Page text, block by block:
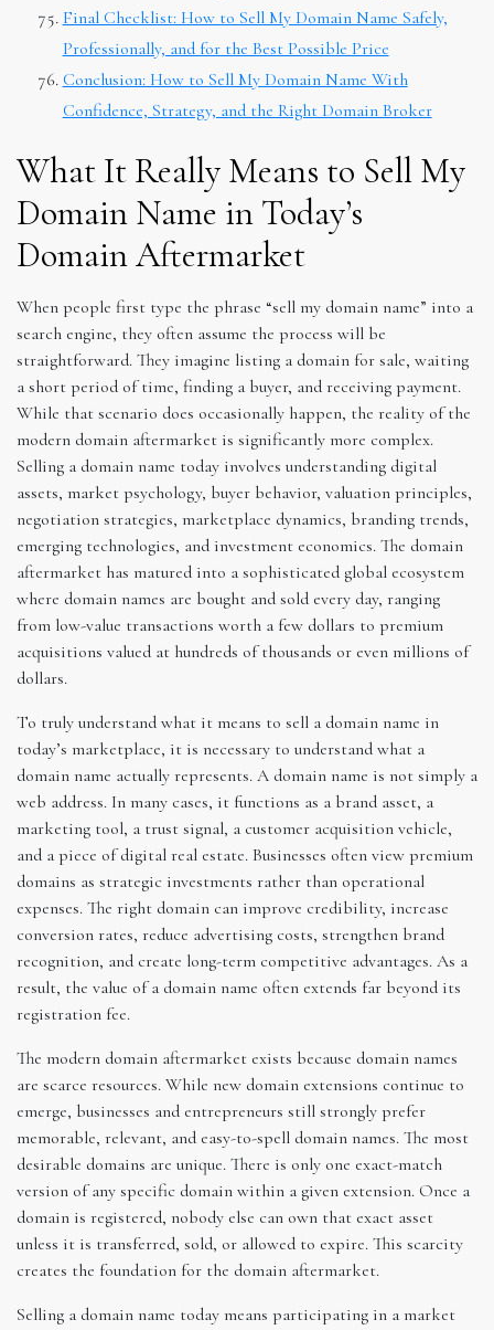
Final Checklist: How to Sell My Domain Name Safely,
Professionally, and for the Best Possible Price
Conclusion: How to Sell My Domain Name With
Confidence, Strategy, and the Right Domain Broker
What It Really Means to Sell My
Domain Name in Today’s
Domain Aftermarket
When people first type the phrase “sell my domain name” into a
search engine, they often assume the process will be
straightforward. They imagine listing a domain for sale, waiting
a short period of time, finding a buyer, and receiving payment.
While that scenario does occasionally happen, the reality of the
modern domain aftermarket is significantly more complex.
Selling a domain name today involves understanding digital
assets, market psychology, buyer behavior, valuation principles,
negotiation strategies, marketplace dynamics, branding trends,
emerging technologies, and investment economics. The domain
aftermarket has matured into a sophisticated global ecosystem
where domain names are bought and sold every day, ranging
from low-value transactions worth a few dollars to premium
acquisitions valued at hundreds of thousands or even millions of
dollars.
To truly understand what it means to sell a domain name in
today’s marketplace, it is necessary to understand what a
domain name actually represents. A domain name is not simply a
web address. In many cases, it functions as a brand asset, a
marketing tool, a trust signal, a customer acquisition vehicle,
and a piece of digital real estate. Businesses often view premium
domains as strategic investments rather than operational
expenses. The right domain can improve credibility, increase
conversion rates, reduce advertising costs, strengthen brand
recognition, and create long-term competitive advantages. As a
result, the value of a domain name often extends far beyond its
registration fee.
The modern domain aftermarket exists because domain names
are scarce resources. While new domain extensions continue to
emerge, businesses and entrepreneurs still strongly prefer
memorable, relevant, and easy-to-spell domain names. The most
desirable domains are unique. There is only one exact-match
version of any specific domain within a given extension. Once a
domain is registered, nobody else can own that exact asset
unless it is transferred, sold, or allowed to expire. This scarcity
creates the foundation for the domain aftermarket.
Selling a domain name today means participating in a market